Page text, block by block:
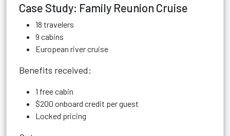
Case Study: Family Reunion Cruise
18 travelers
9 cabins
European river cruise
Benefits received:
1 free cabin
$200 onboard credit per guest
Locked pricing